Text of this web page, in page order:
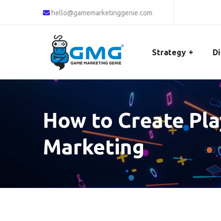
hello@gamemarketinggenie.com
Strategy
How to Create
Marketing